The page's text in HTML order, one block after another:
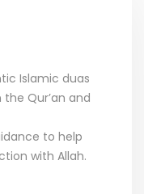
Islamic duas
Qur’an and
to help
with Allah.